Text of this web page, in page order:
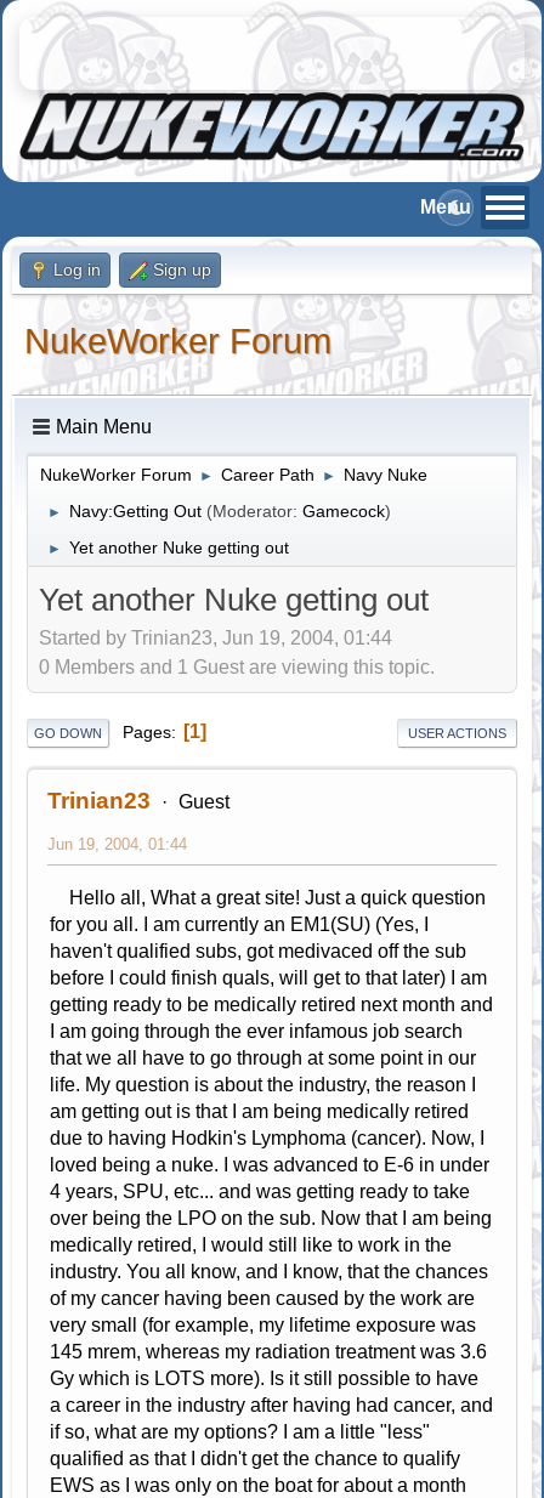
Log in Sign up
NukeWorker Forum
Main Menu
NukeWorker Forum ► Career Path ► Navy Nuke
► Navy:Getting Out (Moderator:Gamecock)
► Yet another Nuke getting out
Yet another Nuke getting out
Started by Trinian23, Jun 19, 2004, 01:44
0 Members and 1 Guest are viewing this topic.
GO DOWN Pages 1 USER ACTIONS
Trinian23 Guest
Jun 19, 2004, 01:44
Hello all, What a great site! Just a quick question
for you all. I am currently an EM1(SU) (Yes, I
haven't qualified subs, got medivaced off the sub
before I could finish quals, will get to that later) I am
getting ready to be medically retired next month and
I am going through the ever infamous job search
that we all have to go through at some point in our
life. My question is about the industry, the reason I
am getting out is that I am being medically retired
due to having Hodkin's Lymphoma (cancer). Now, I
loved being a nuke. I was advanced to E-6 in under
4 years, SPU, etc... and was getting ready to take
over being the LPO on the sub. Now that I am being
medically retired, I would still like to work in the
industry. You all know, and I know, that the chances
of my cancer having been caused by the work are
very small (for example, my lifetime exposure was
145 mrem, whereas my radiation treatment was 3.6
Gy which is LOTS more). Is it still possible to have
a career in the industry after having had cancer, and
if so, what are my options? I am a little "less"
qualified as that I didn't get the chance to qualify
EWS as I was only on the boat for about a month